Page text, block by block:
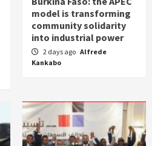
model is transforming
community solidarity
into industrial power
2 days ago Alfrede
Kankabo